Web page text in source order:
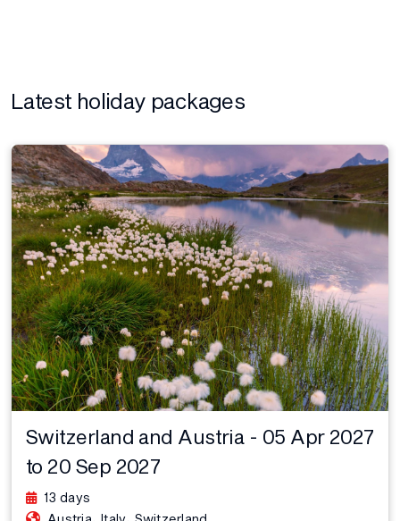
Latest holiday packages
Switzerland and Austria - 05 Apr 2027
to 20 Sep 2027
13 days